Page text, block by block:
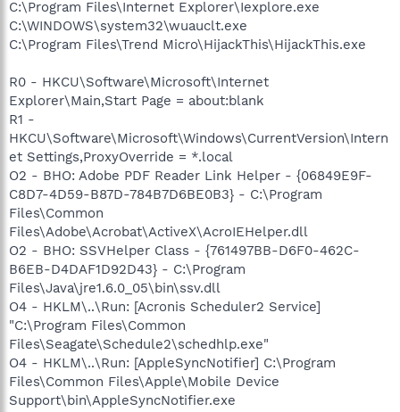
C:\Program Files\Internet Explorer\Iexplore.exe
C:\WINDOWS\system32\wuauclt.exe
C:\Program Files\Trend Micro\HijackThis\HijackThis.exe
R0 - HKCU\Software\Microsoft\Internet
Explorer\Main,Start Page = about:blank
R1 -
HKCU\Software\Microsoft\Windows\CurrentVersion\Intern
et Settings,ProxyOverride = *.local
O2 - BHO: Adobe PDF Reader Link Helper - {06849E9F-
C8D7-4D59-B87D-784B7D6BE0B3} - C:\Program
Files\Common
Files\Adobe\Acrobat\ActiveX\AcroIEHelper.dll
O2 - BHO: SSVHelper Class - {761497BB-D6F0-462C-
B6EB-D4DAF1D92D43} - C:\Program
Files\Java\jre1.6.0_05\bin\ssv.dll
O4 - HKLM\..\Run: [Acronis Scheduler2 Service]
"C:\Program Files\Common
Files\Seagate\Schedule2\schedhlp.exe"
O4 - HKLM\..\Run: [AppleSyncNotifier] C:\Program
Files\Common Files\Apple\Mobile Device
Support\bin\AppleSyncNotifier.exe